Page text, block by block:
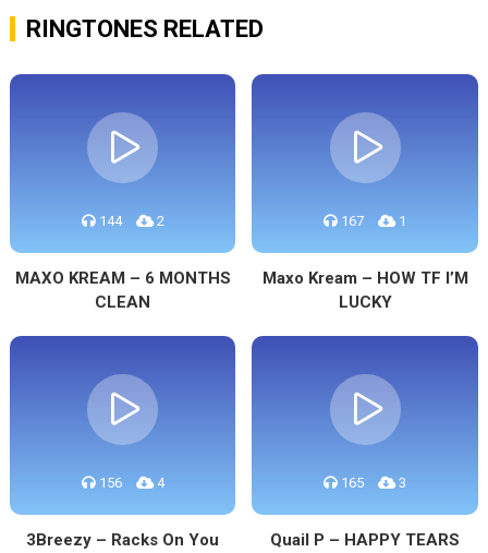
RINGTONES RELATED
144 2
MAXO KREAM – 6 MONTHS
CLEAN
167 1
Maxo Kream – HOW TF I’M
LUCKY
156 4
3Breezy – Racks On You
165 3
Quail P – HAPPY TEARS